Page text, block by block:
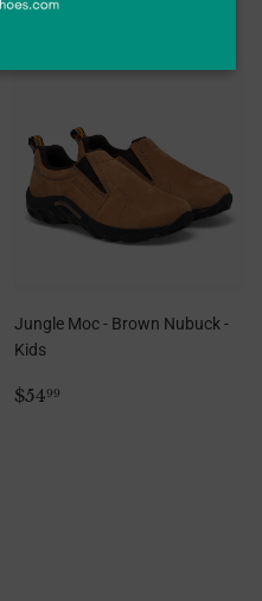
Jungle Moc - Brown Nubuck -
Kids
Regular
$5499